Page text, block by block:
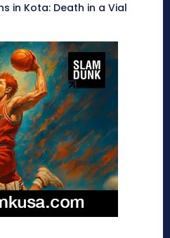
in Kota: Death in a Vial